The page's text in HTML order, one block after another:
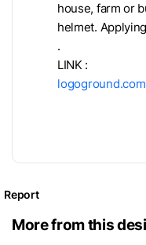
house, farm or
helmet.
.
LINK :
Report
More from this